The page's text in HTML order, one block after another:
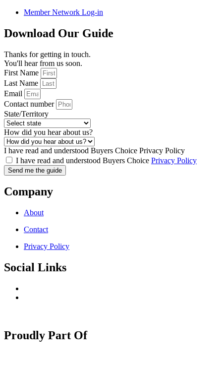
Member Network Log-in
Download Our Guide
Thanks for getting in touch.
You'll hear from us soon.
First Name
Last Name
Email
Contact number
State/Territory
How did you hear about us?
I have read and understood Buyers Choice Privacy Policy
I have read and understood Buyers Choice Privacy Policy
Send me the guide
Company
About
Contact
Privacy Policy
Social Links
Proudly Part Of